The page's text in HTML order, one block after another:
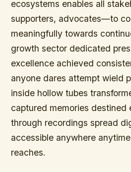
ecosystems enables all
supporters, advocates—to
meaningfully towards
growth sector dedicated
excellence achieved
anyone dares attempt wield
inside hollow tubes
captured memories destined
through recordings spread
accessible anywhere
reaches.